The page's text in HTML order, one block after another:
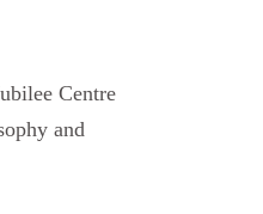
Centre
and